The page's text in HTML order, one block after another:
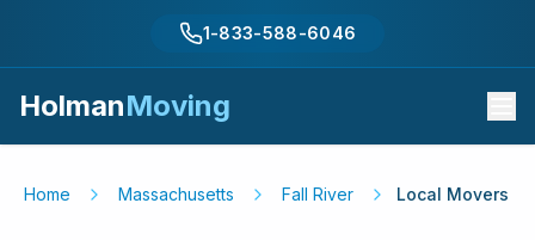
1-833-588-6046
HolmanMoving
Home Massachusetts Fall River Local Movers